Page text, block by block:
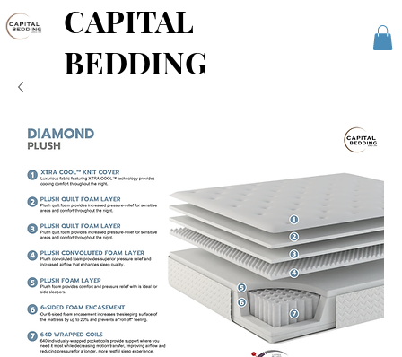
CAPITAL
BEDDING